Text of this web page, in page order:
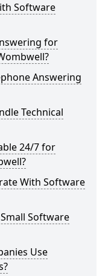
Software
for
Answering
Technical
24/7 for
With Software
Software
Use